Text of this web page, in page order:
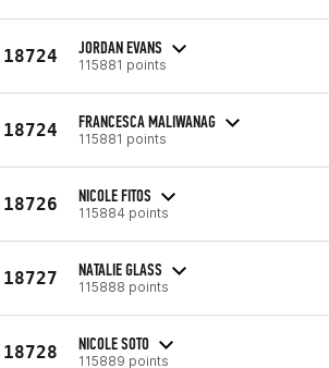
18724 JORDAN EVANS
115881 points
18724 FRANCESCA MALIWANAG
115881 points
18726 NICOLE FITOS
115884 points
18727 NATALIE GLASS
115888 points
18728 NICOLE SOTO
115889 points